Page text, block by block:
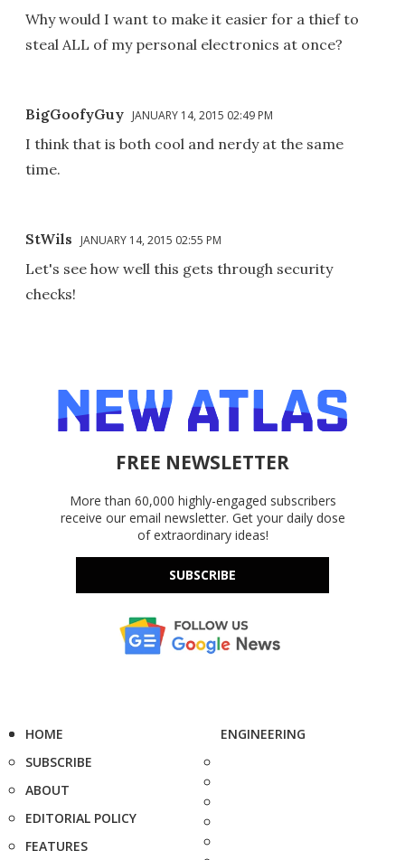
Why would I want to make it easier for a thief to
steal ALL of my personal electronics at once?
BigGoofyGuy JANUARY 14, 2015 02:49 PM
I think that is both cool and nerdy at the same
time.
StWils JANUARY 14, 2015 02:55 PM
Let's see how well this gets through security
checks!
FREE NEWSLETTER
More than 60,000 highly-engaged subscribers
receive our email newsletter. Get your daily dose
of extraordinary ideas!
SUBSCRIBE
HOME
SUBSCRIBE
ABOUT
EDITORIAL POLICY
FEATURES
ENGINEERING